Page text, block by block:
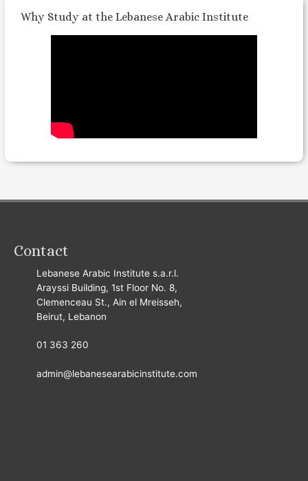
Why Study at the Lebanese Arabic Institute
Contact
Lebanese Arabic Institute s.a.r.l.
Arayssi Building, 1st Floor No. 8,
Clemenceau St., Ain el Mreisseh,
Beirut, Lebanon
01 363 260
admin@lebanesearabicinstitute.com